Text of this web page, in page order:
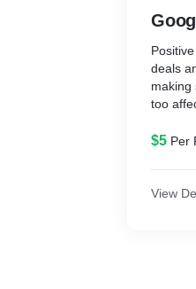
deals
making
too
Google
$5 Per
View